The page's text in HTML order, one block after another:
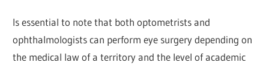
Is essential to note that both optometrists and
ophthalmologists can perform eye surgery depending on
the medical law of a territory and the level of academic